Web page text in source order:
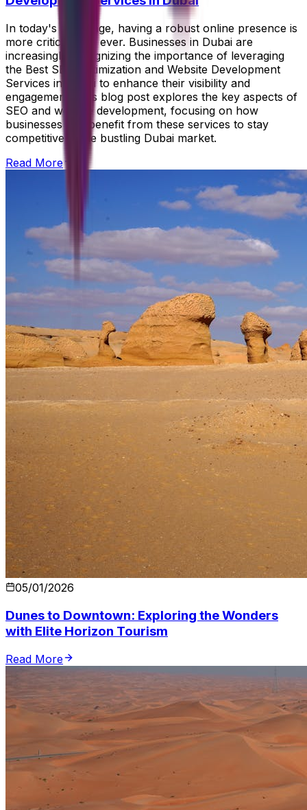
In today's digital age, having a robust online presence is
more critical than ever. Businesses in Dubai are
increasingly recognizing the importance of leveraging
the Best SEO Optimization and Website Development
Services in Dubai to enhance their visibility and
engagement. This blog post explores the key aspects of
SEO and website development, focusing on how
businesses can benefit from these services to stay
competitive in the bustling Dubai market.
Read More
05/01/2026
Dunes to Downtown: Exploring the Wonders
with Elite Horizon Tourism
Read More